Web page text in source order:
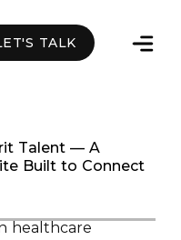
TALK
Talent — A
Built to Connect
healthcare